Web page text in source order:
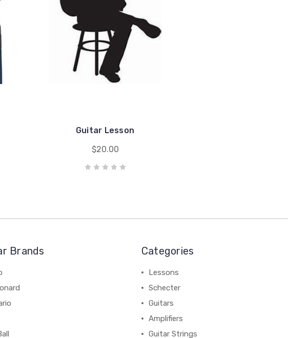
Guitar Lesson
$20.00
Brands Categories
Lessons
Schecter
Guitars
Amplifiers
Guitar Strings